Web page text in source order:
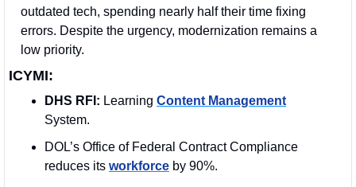
outdated tech, spending nearly half their time fixing
errors. Despite the urgency, modernization remains a
low priority.
ICYMI:
DHS RFI: Learning Content Management
System.
DOL’s Office of Federal Contract Compliance
reduces its workforce by 90%.